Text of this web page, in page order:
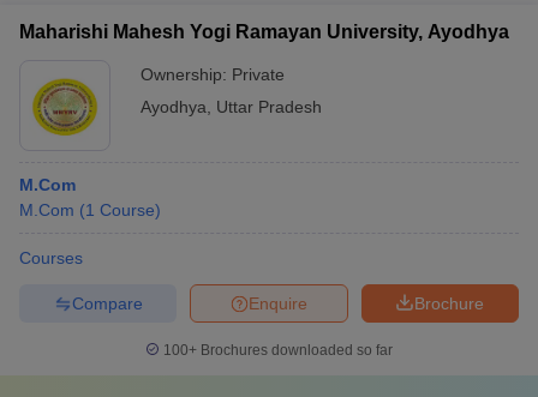
Maharishi Mahesh Yogi Ramayan University, Ayodhya
Ownership: Private
Ayodhya
Uttar Pradesh
M.Com
M.Com (1 Course)
Courses
Brochure
Enquire
Compare
100+ Brochures downloaded so far